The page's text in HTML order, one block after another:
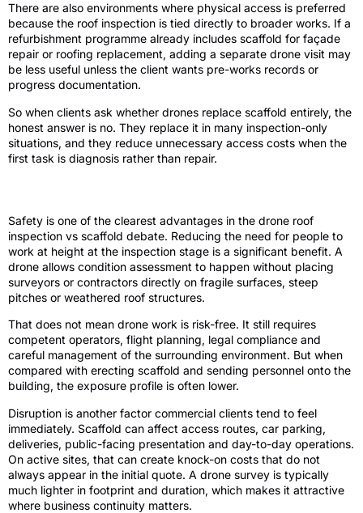
There are also environments where physical access is preferred
because the roof inspection is tied directly to broader works. If a
refurbishment programme already includes scaffold for façade
repair or roofing replacement, adding a separate drone visit may
be less useful unless the client wants pre-works records or
progress documentation.
So when clients ask whether drones replace scaffold entirely, the
honest answer is no. They replace it in many inspection-only
situations, and they reduce unnecessary access costs when the
first task is diagnosis rather than repair.
Safety is one of the clearest advantages in the drone roof
inspection vs scaffold debate. Reducing the need for people to
work at height at the inspection stage is a significant benefit. A
drone allows condition assessment to happen without placing
surveyors or contractors directly on fragile surfaces, steep
pitches or weathered roof structures.
That does not mean drone work is risk-free. It still requires
competent operators, flight planning, legal compliance and
careful management of the surrounding environment. But when
compared with erecting scaffold and sending personnel onto the
building, the exposure profile is often lower.
Disruption is another factor commercial clients tend to feel
immediately. Scaffold can affect access routes, car parking,
deliveries, public-facing presentation and day-to-day operations.
On active sites, that can create knock-on costs that do not
always appear in the initial quote. A drone survey is typically
much lighter in footprint and duration, which makes it attractive
where business continuity matters.